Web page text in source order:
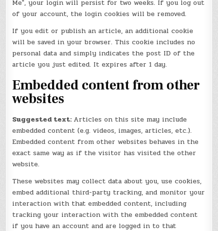
Me", your login will persist for two weeks. If you log out
of your account, the login cookies will be removed.
If you edit or publish an article, an additional cookie
will be saved in your browser. This cookie includes no
personal data and simply indicates the post ID of the
article you just edited. It expires after 1 day.
Embedded content from other
websites
Suggested text: Articles on this site may include
embedded content (e.g. videos, images, articles, etc.).
Embedded content from other websites behaves in the
exact same way as if the visitor has visited the other
website.
These websites may collect data about you, use cookies,
embed additional third-party tracking, and monitor your
interaction with that embedded content, including
tracking your interaction with the embedded content
if you have an account and are logged in to that